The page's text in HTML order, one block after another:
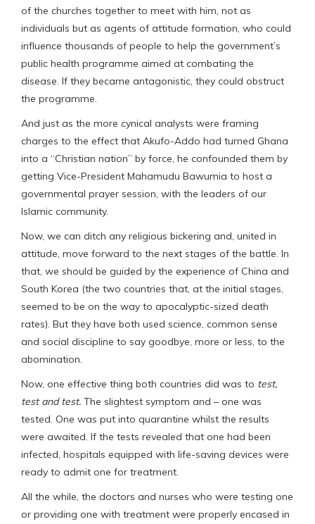
of the churches together to meet with him, not as
individuals but as agents of attitude formation, who could
influence thousands of people to help the government’s
public health programme aimed at combating the
disease. If they became antagonistic, they could obstruct
the programme.
And just as the more cynical analysts were framing
charges to the effect that Akufo-Addo had turned Ghana
into a “Christian nation” by force, he confounded them by
getting Vice-President Mahamudu Bawumia to host a
governmental prayer session, with the leaders of our
Islamic community.
Now, we can ditch any religious bickering and, united in
attitude, move forward to the next stages of the battle. In
that, we should be guided by the experience of China and
South Korea (the two countries that, at the initial stages,
seemed to be on the way to apocalyptic-sized death
rates). But they have both used science, common sense
and social discipline to say goodbye, more or less, to the
abomination.
Now, one effective thing both countries did was to test,
test and test. The slightest symptom and – one was
tested. One was put into quarantine whilst the results
were awaited. If the tests revealed that one had been
infected, hospitals equipped with life-saving devices were
ready to admit one for treatment.
All the while, the doctors and nurses who were testing one
or providing one with treatment were properly encased in